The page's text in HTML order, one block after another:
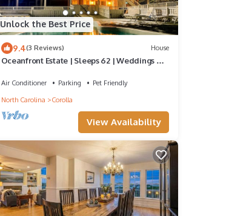
Unlock the Best Price
9.4(3 Reviews) House
Oceanfront Estate | Sleeps 62 | Weddings &
Air Conditioner Parking
Pet Friendly
North Carolina
Corolla
View Availability